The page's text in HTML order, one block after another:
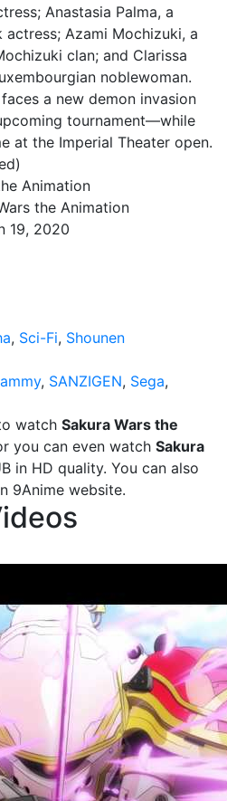
Anastasia Palma, a
Azami Mochizuki, a
clan; and Clarissa
noblewoman.
a new demon invasion
tournament—while
at the Imperial Theater open.
Animation
the Animation
19, 2020
, Sci-Fi, Shounen
, SANZIGEN, Sega,
watch Sakura Wars the
you can even watch Sakura
in HD quality. You can also
9Anime website.